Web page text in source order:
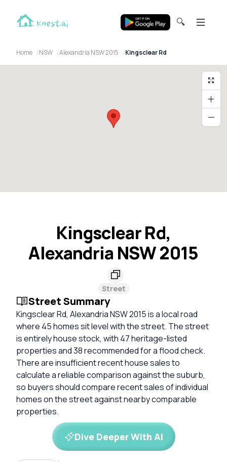
🔍
Home NSW Alexandria NSW 2015 Kingsclear Rd
Kingsclear Rd,
Alexandria NSW 2015
Street
Street Summary
Kingsclear Rd, Alexandria NSW 2015 is a local road
where 45 homes sit level with the street. The street
is entirely house stock, with 47 heritage-listed
properties and 38 recommended for a flood check.
There are insufficient recent house sales to
calculate a reliable comparison against the suburb,
so buyers should compare recent sales of individual
homes on the street against nearby comparable
properties.
Dive Deeper With AI